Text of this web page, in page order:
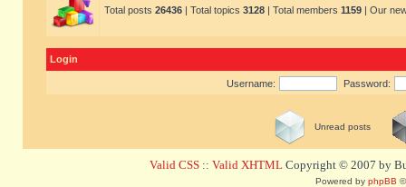
Total posts 26436 | Total topics 3128 | Total members 1159 | Our
Login
Username: Password:
Unread posts
Valid CSS :: Valid XHTML Copyright © 2007 by
Powered by phpBB